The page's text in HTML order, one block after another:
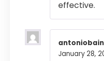
effective.
January 28,